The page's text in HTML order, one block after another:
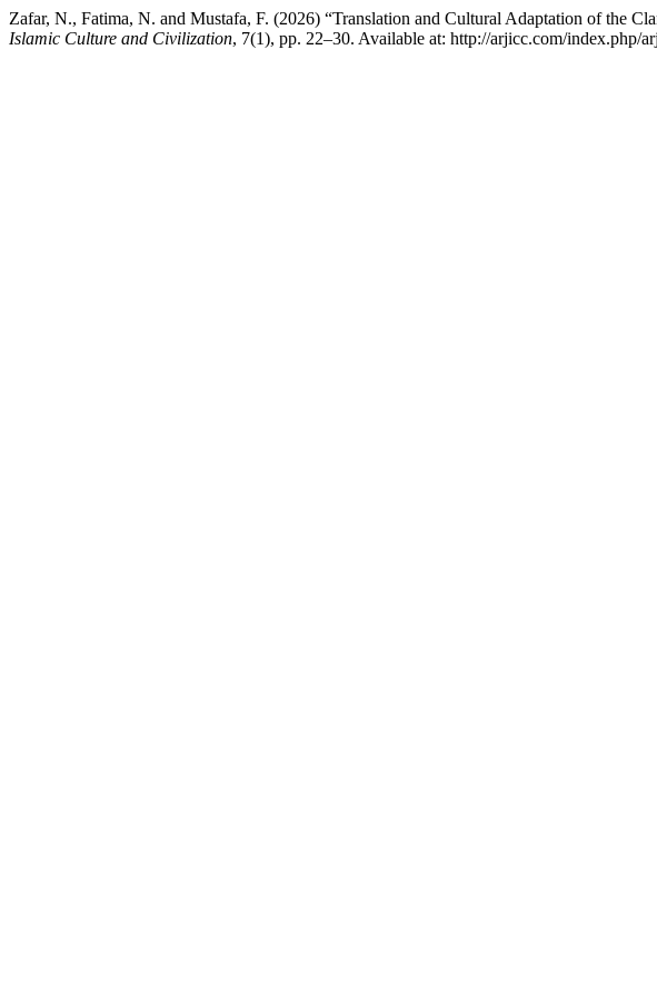
Zafar, N., Fatima, N. and Mustafa, F. (2026) “Translation and Cultural Adaptation of the
Islamic Culture and Civilization, 7(1), pp. 22–30. Available at: http://arjicc.com/index.php/